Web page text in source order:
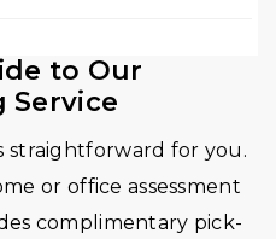
to Our
Service
straightforward for you.
or office assessment
complimentary pick-